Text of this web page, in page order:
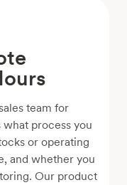
team for
what process you
or operating
and whether you
Our product